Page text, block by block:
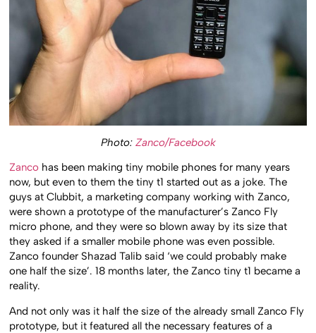
Photo: Zanco/Facebook
Zanco has been making tiny mobile phones for many years
now, but even to them the tiny t1 started out as a joke. The
guys at Clubbit, a marketing company working with Zanco,
were shown a prototype of the manufacturer’s Zanco Fly
micro phone, and they were so blown away by its size that
they asked if a smaller mobile phone was even possible.
Zanco founder Shazad Talib said ‘we could probably make
one half the size’. 18 months later, the Zanco tiny t1 became a
reality.
And not only was it half the size of the already small Zanco Fly
prototype, but it featured all the necessary features of a